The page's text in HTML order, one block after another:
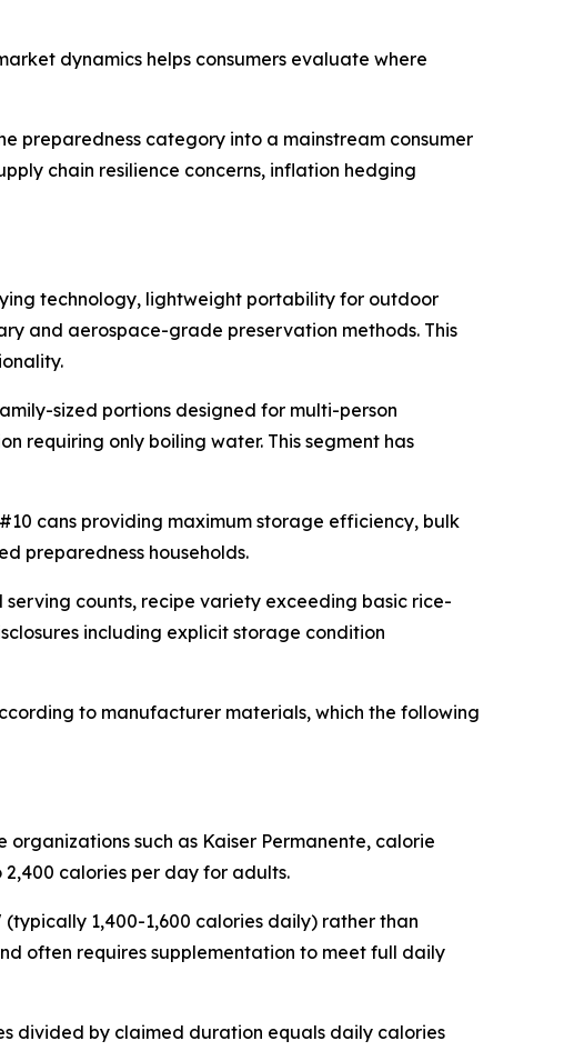
dynamics helps consumers evaluate where
preparedness category into a mainstream consumer
chain resilience concerns, inflation hedging
technology, lightweight portability for outdoor
and aerospace-grade preservation methods. This
sized portions designed for multi-person
requiring only boiling water. This segment has
cans providing maximum storage efficiency, bulk
preparedness households.
counts, recipe variety exceeding basic rice-
including explicit storage condition
to manufacturer materials, which the following
such as Kaiser Permanente, calorie
calories per day for adults.
1,400-1,600 calories daily) rather than
often requires supplementation to meet full daily
divided by claimed duration equals daily calories